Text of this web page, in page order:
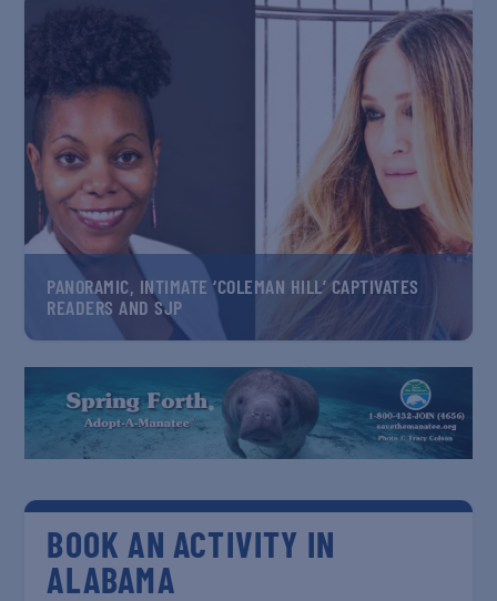
PANORAMIC, INTIMATE ‘COLEMAN HILL’ CAPTIVATES
READERS AND SJP
BOOK AN ACTIVITY IN
ALABAMA